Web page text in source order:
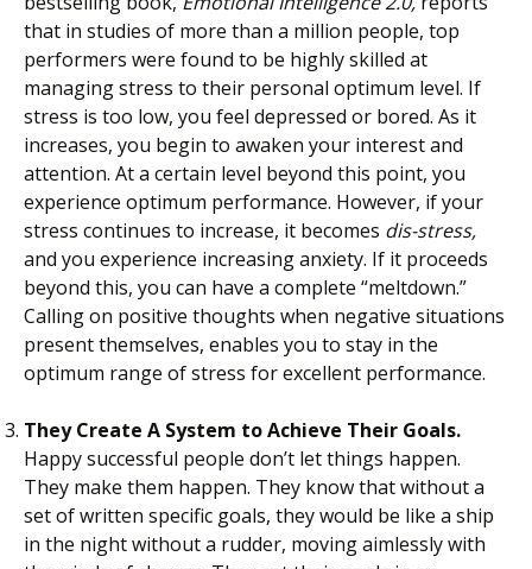
that in studies of more than a million people, top
performers were found to be highly skilled at
managing stress to their personal optimum level. If
stress is too low, you feel depressed or bored. As it
increases, you begin to awaken your interest and
attention. At a certain level beyond this point, you
experience optimum performance. However, if your
stress continues to increase, it becomes dis-stress,
and you experience increasing anxiety. If it proceeds
beyond this, you can have a complete “meltdown.”
Calling on positive thoughts when negative situations
present themselves, enables you to stay in the
optimum range of stress for excellent performance.
They Create A System to Achieve Their Goals.
Happy successful people don’t let things happen.
They make them happen. They know that without a
set of written specific goals, they would be like a ship
in the night without a rudder, moving aimlessly with